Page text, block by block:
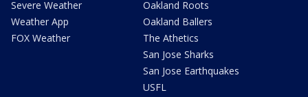
Severe Weather
Weather App
FOX Weather
Oakland Roots
Oakland Ballers
The Athetics
San Jose Sharks
San Jose Earthquakes
USFL